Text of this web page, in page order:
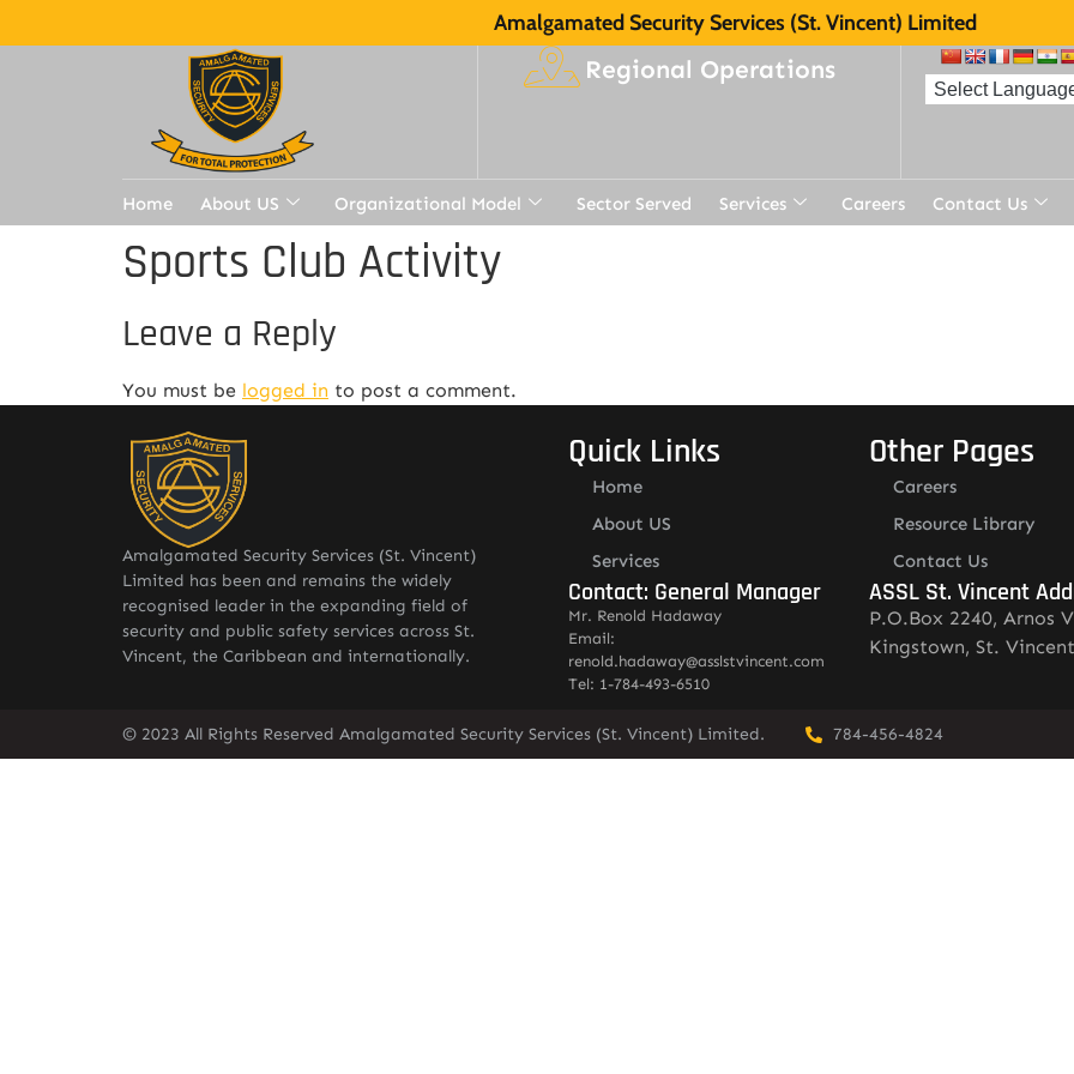
Amalgamated Security Services (St. Vincent) Limited
Regional Operations
Home About US Organizational Model Sector Served Services Careers Contact Us
Sports Club Activity
Leave a Reply
You must be logged in to post a comment.
Amalgamated Security Services (St. Vincent)
Limited has been and remains the widely
recognised leader in the expanding field of
security and public safety services across St.
Vincent, the Caribbean and internationally.
Quick Links
Home
About US
Services
Contact: General Manager
Mr. Renold Hadaway
Email:
renold.hadaway@asslstvincent.com
Tel: 1-784-493-6510
Other Pages
Careers
Resource Library
Contact Us
ASSL St. Vincent
P.O.Box 2240, Arnos
Kingstown, St. Vincent
© 2023 All Rights Reserved Amalgamated Security Services (St. Vincent) Limited. 784-456-4824